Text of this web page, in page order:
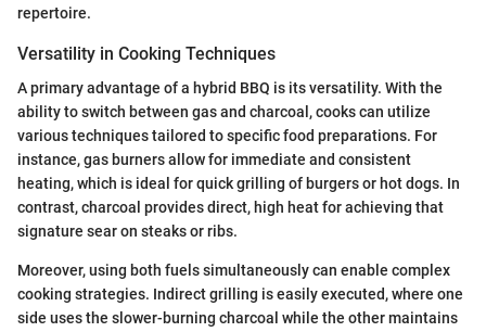
repertoire.
Versatility in Cooking Techniques
A primary advantage of a hybrid BBQ is its versatility. With the
ability to switch between gas and charcoal, cooks can utilize
various techniques tailored to specific food preparations. For
instance, gas burners allow for immediate and consistent
heating, which is ideal for quick grilling of burgers or hot dogs. In
contrast, charcoal provides direct, high heat for achieving that
signature sear on steaks or ribs.
Moreover, using both fuels simultaneously can enable complex
cooking strategies. Indirect grilling is easily executed, where one
side uses the slower-burning charcoal while the other maintains